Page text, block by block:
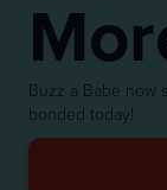
Buzz a Babe now
bonded today!